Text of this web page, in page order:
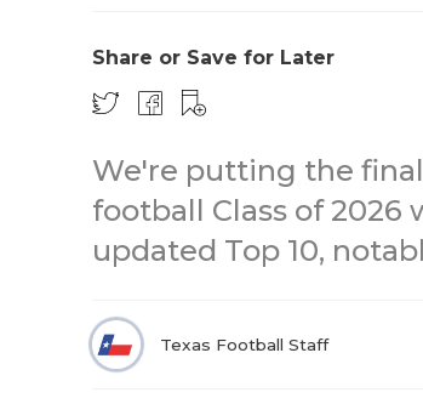
Share or Save for Later
We're putting the
football Class of 2026
updated Top 10,
Texas Football Staff